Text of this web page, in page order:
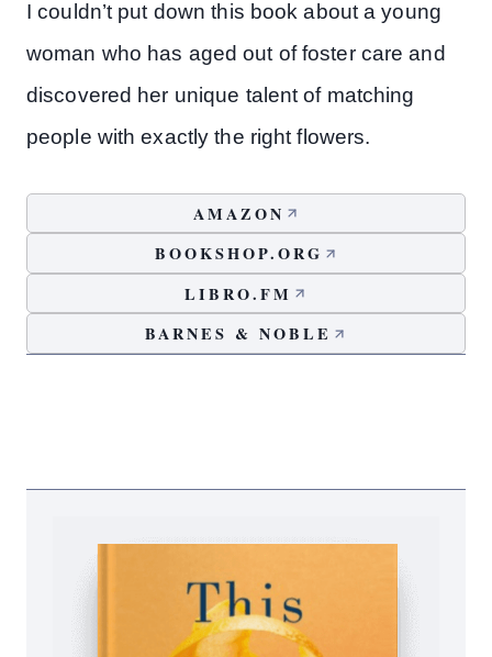
I couldn’t put down this book about a young
woman who has aged out of foster care and
discovered her unique talent of matching
people with exactly the right flowers.
AMAZON
BOOKSHOP.ORG
LIBRO.FM
BARNES & NOBLE